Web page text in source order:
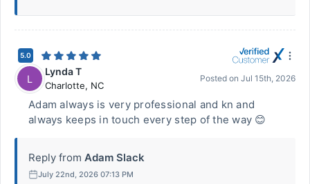
5.0
L
Lynda T
Charlotte, NC
Posted on Jul 15th, 2026
Adam always is very professional and kn and
always keeps in touch every step of the way 😊
Reply from Adam Slack
July 22nd, 2026 07:13 PM